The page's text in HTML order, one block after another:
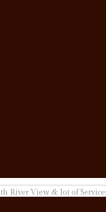
River View & lot of